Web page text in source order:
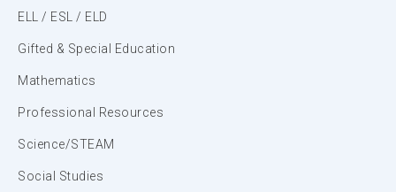
ELL / ESL / ELD
Gifted & Special Education
Mathematics
Professional Resources
Science/STEAM
Social Studies